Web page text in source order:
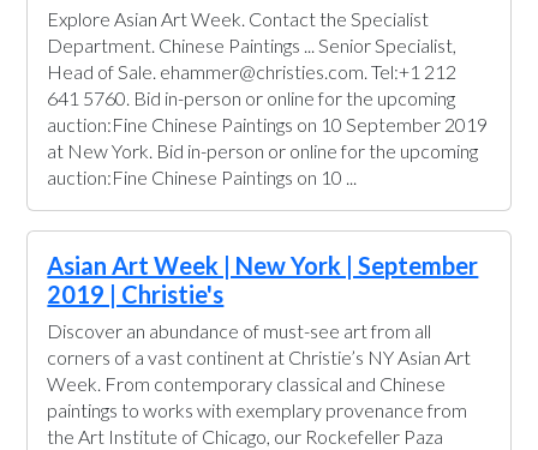
Explore Asian Art Week. Contact the Specialist
Department. Chinese Paintings ... Senior Specialist,
Head of Sale. ehammer@christies.com. Tel:+1 212
641 5760. Bid in-person or online for the upcoming
auction:Fine Chinese Paintings on 10 September 2019
at New York. Bid in-person or online for the upcoming
auction:Fine Chinese Paintings on 10 ...
Asian Art Week | New York | September
2019 | Christie's
Discover an abundance of must-see art from all
corners of a vast continent at Christie’s NY Asian Art
Week. From contemporary classical and Chinese
paintings to works with exemplary provenance from
the Art Institute of Chicago, our Rockefeller Paza